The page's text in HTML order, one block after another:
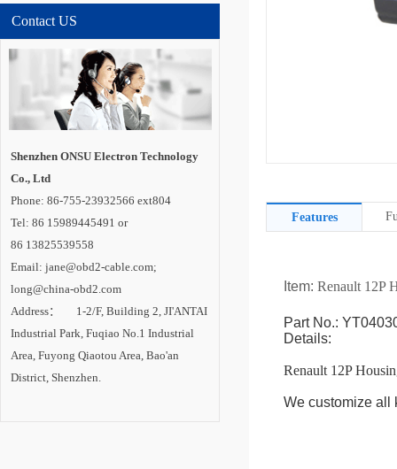
Contact US
Shenzhen ONSU Electron Technology
Co., Ltd
Phone: 86-755-23932566 ext804
Tel: 86 15989445491 or
86 13825539558
Email: jane@obd2-cable.com;
long@china-obd2.com
Address： 1-2/F, Building 2, JI'ANTAI
Industrial Park, Fuqiao No.1 Industrial
Area, Fuyong Qiaotou Area, Bao'an
District, Shenzhen.
Features
Item: Renault 12P
Part No.:
Details:
Renault 12P
We customize all